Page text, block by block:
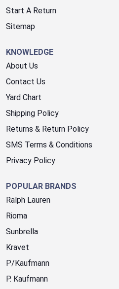
Start A Return
Sitemap
KNOWLEDGE
About Us
Contact Us
Yard Chart
Shipping Policy
Returns & Return Policy
SMS Terms & Conditions
Privacy Policy
POPULAR BRANDS
Ralph Lauren
Rioma
Sunbrella
Kravet
P/Kaufmann
P. Kaufmann